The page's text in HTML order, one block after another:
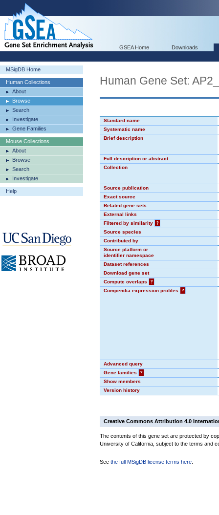
GSEA Home Downloads
MSigDB Home
Human Collections
About
Browse
Search
Investigate
Gene Families
Mouse Collections
About
Browse
Search
Investigate
Help
Human Gene Set:
Standard name
Systematic name
Brief description
Full description or abstract
Collection
Source publication
Exact source
Related gene sets
External links
Filtered by similarity
?
Source species
Contributed by
Source platform or
identifier namespace
Dataset references
Download gene set
Compute overlaps
?
Compendia expression profiles
?
Advanced query
Gene families
?
Show members
Version history
Creative Commons Attribution 4.0
The contents of this gene set are protected by
University of California, subject to the terms and
See the full MSigDB license terms here